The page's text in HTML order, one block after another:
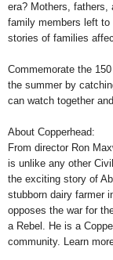
era? Mothers, fathers,
family members left
stories of families
Commemorate the
the summer by
can watch together
About Copperhead:
From director Ron
is unlike any other
the exciting story of
stubborn dairy farmer
opposes the war for
a Rebel. He is a
community. Learn